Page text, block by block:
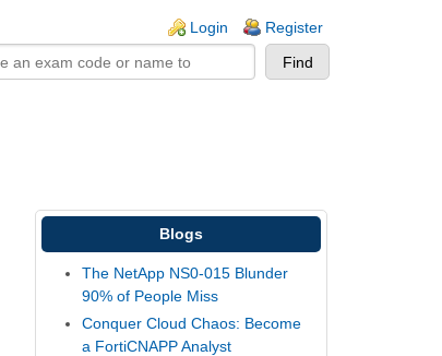
Login Register
Blogs
The NetApp NS0-015 Blunder
90% of People Miss
Conquer Cloud Chaos: Become
a FortiCNAPP Analyst